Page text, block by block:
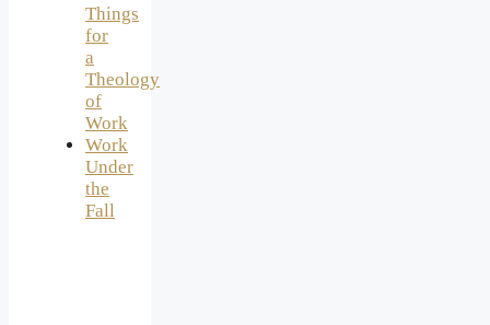
Things
for
a
Theology
of
Work
Work
Under
the
Fall